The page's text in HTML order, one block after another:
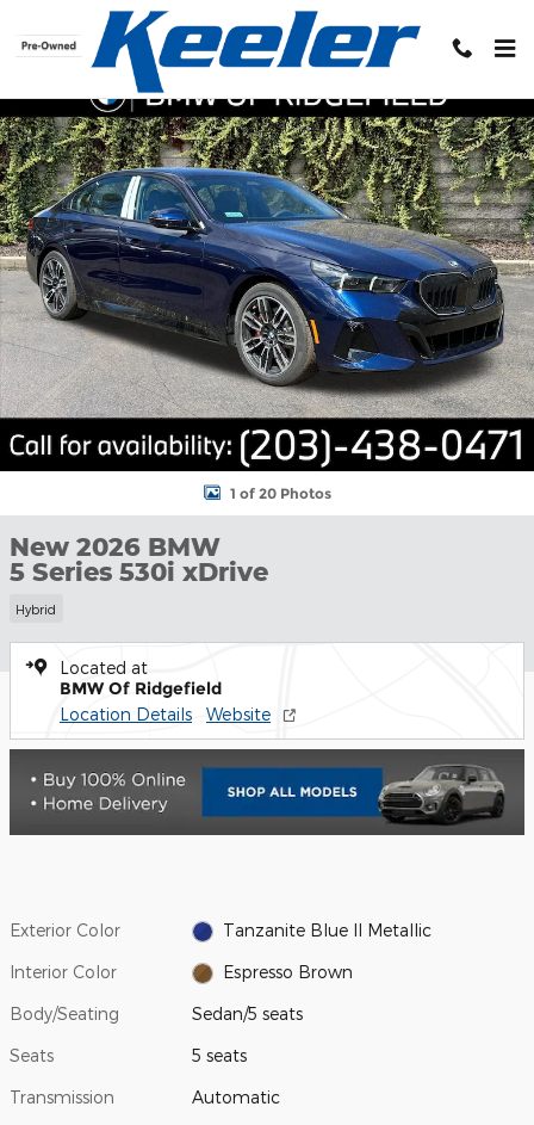
Skip to main content
New 2026 BMW 5 Series 530i xDrive Sedan Photo 1 of 20
1 of 20 Photos
New 2026 BMW
5 Series 530i xDrive
Hybrid
Located at
BMW Of Ridgefield
Location Details Website
Exterior Color Tanzanite Blue II Metallic
Interior Color Espresso Brown
Body/Seating Sedan/5 seats
Seats 5 seats
Transmission Automatic